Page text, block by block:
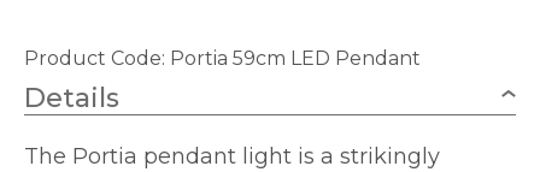
Product Code: Portia 59cm LED Pendant
Details
The Portia pendant light is a strikingly